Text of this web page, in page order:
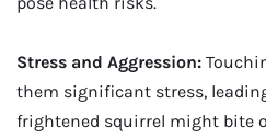
Stress and Aggression:
them significant stress,
frightened squirrel might bite